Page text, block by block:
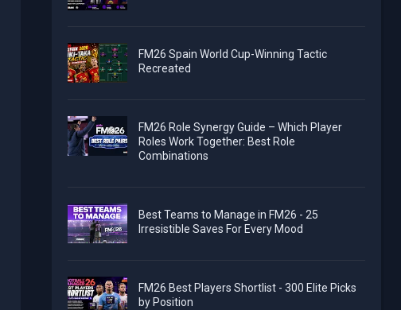
FM26 Spain World Cup-Winning Tactic
Recreated
FM26 Role Synergy Guide – Which Player
Roles Work Together: Best Role
Combinations
Best Teams to Manage in FM26 - 25
Irresistible Saves For Every Mood
FM26 Best Players Shortlist - 300 Elite Picks
by Position